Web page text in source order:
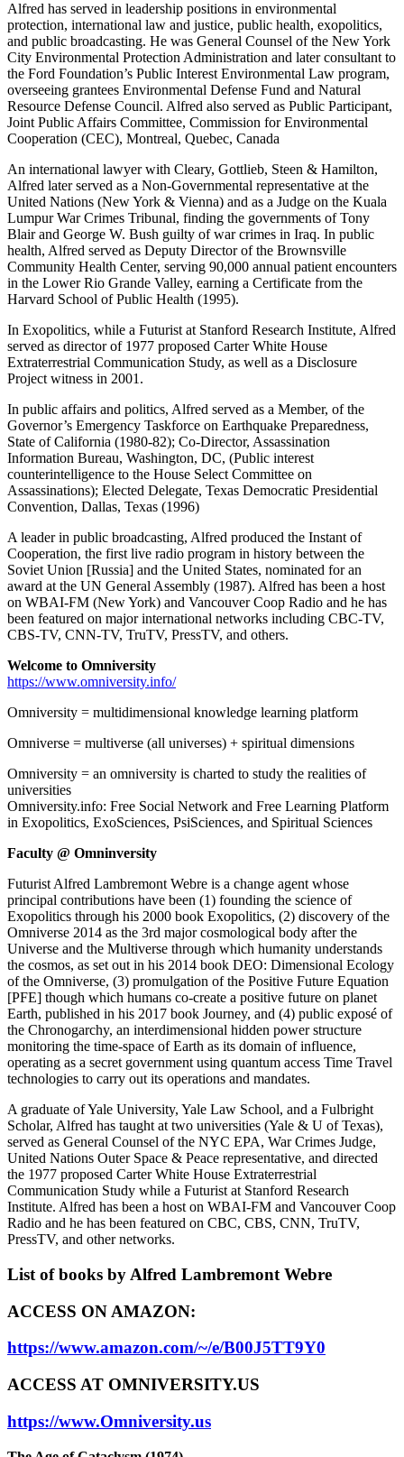
Alfred has served in leadership positions in environmental
protection, international law and justice, public health, exopolitics,
and public broadcasting. He was General Counsel of the New York
City Environmental Protection Administration and later consultant to
the Ford Foundation’s Public Interest Environmental Law program,
overseeing grantees Environmental Defense Fund and Natural
Resource Defense Council. Alfred also served as Public Participant,
Joint Public Affairs Committee, Commission for Environmental
Cooperation (CEC), Montreal, Quebec, Canada
An international lawyer with Cleary, Gottlieb, Steen & Hamilton,
Alfred later served as a Non-Governmental representative at the
United Nations (New York & Vienna) and as a Judge on the Kuala
Lumpur War Crimes Tribunal, finding the governments of Tony
Blair and George W. Bush guilty of war crimes in Iraq. In public
health, Alfred served as Deputy Director of the Brownsville
Community Health Center, serving 90,000 annual patient encounters
in the Lower Rio Grande Valley, earning a Certificate from the
Harvard School of Public Health (1995).
In Exopolitics, while a Futurist at Stanford Research Institute, Alfred
served as director of 1977 proposed Carter White House
Extraterrestrial Communication Study, as well as a Disclosure
Project witness in 2001.
In public affairs and politics, Alfred served as a Member, of the
Governor’s Emergency Taskforce on Earthquake Preparedness,
State of California (1980-82); Co-Director, Assassination
Information Bureau, Washington, DC, (Public interest
counterintelligence to the House Select Committee on
Assassinations); Elected Delegate, Texas Democratic Presidential
Convention, Dallas, Texas (1996)
A leader in public broadcasting, Alfred produced the Instant of
Cooperation, the first live radio program in history between the
Soviet Union [Russia] and the United States, nominated for an
award at the UN General Assembly (1987). Alfred has been a host
on WBAI-FM (New York) and Vancouver Coop Radio and he has
been featured on major international networks including CBC-TV,
CBS-TV, CNN-TV, TruTV, PressTV, and others.
Welcome to Omniversity
https://www.omniversity.info/
Omniversity = multidimensional knowledge learning platform
Omniverse = multiverse (all universes) + spiritual dimensions
Omniversity = an omniversity is charted to study the realities of
universities
Omniversity.info: Free Social Network and Free Learning Platform
in Exopolitics, ExoSciences, PsiSciences, and Spiritual Sciences
Faculty @ Omninversity
Futurist Alfred Lambremont Webre is a change agent whose
principal contributions have been (1) founding the science of
Exopolitics through his 2000 book Exopolitics, (2) discovery of the
Omniverse 2014 as the 3rd major cosmological body after the
Universe and the Multiverse through which humanity understands
the cosmos, as set out in his 2014 book DEO: Dimensional Ecology
of the Omniverse, (3) promulgation of the Positive Future Equation
[PFE] though which humans co-create a positive future on planet
Earth, published in his 2017 book Journey, and (4) public exposé of
the Chronogarchy, an interdimensional hidden power structure
monitoring the time-space of Earth as its domain of influence,
operating as a secret government using quantum access Time Travel
technologies to carry out its operations and mandates.
A graduate of Yale University, Yale Law School, and a Fulbright
Scholar, Alfred has taught at two universities (Yale & U of Texas),
served as General Counsel of the NYC EPA, War Crimes Judge,
United Nations Outer Space & Peace representative, and directed
the 1977 proposed Carter White House Extraterrestrial
Communication Study while a Futurist at Stanford Research
Institute. Alfred has been a host on WBAI-FM and Vancouver Coop
Radio and he has been featured on CBC, CBS, CNN, TruTV,
PressTV, and other networks.
List of books by Alfred Lambremont Webre
ACCESS ON AMAZON:
https://www.amazon.com/~/e/B00J5TT9Y0
ACCESS AT OMNIVERSITY.US
https://www.Omniversity.us